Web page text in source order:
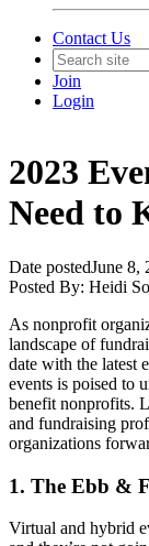
Contact Us
Join
Login
2023
Need to
Date postedJune 8,
Posted By: Heidi
As nonprofit
landscape of
date with the latest
events is poised to
benefit nonprofits.
and fundraising
organizations
1. The Ebb &
Virtual and hybrid